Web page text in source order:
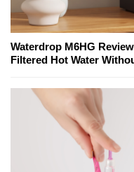
Waterdrop M6HG
Filtered Hot Water